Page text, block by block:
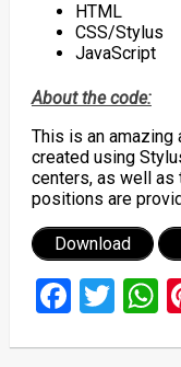
HTML
CSS/Stylus
JavaScript
About the code:
This is an
created using
centers, as well as
positions are
Download